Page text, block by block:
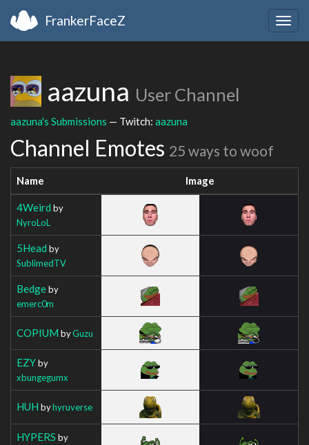
FrankerFaceZ
aazuna User Channel
aazuna's Submissions — Twitch: aazuna
Channel Emotes 25 ways to woof
Name Image
4Weird by
NyroLoL
5Head by
SublimedTV
Bedgeby
emerc0m
COPIUM byGuzu
EZYby
xbungegumx
HUH byhyruverse
HYPERS by